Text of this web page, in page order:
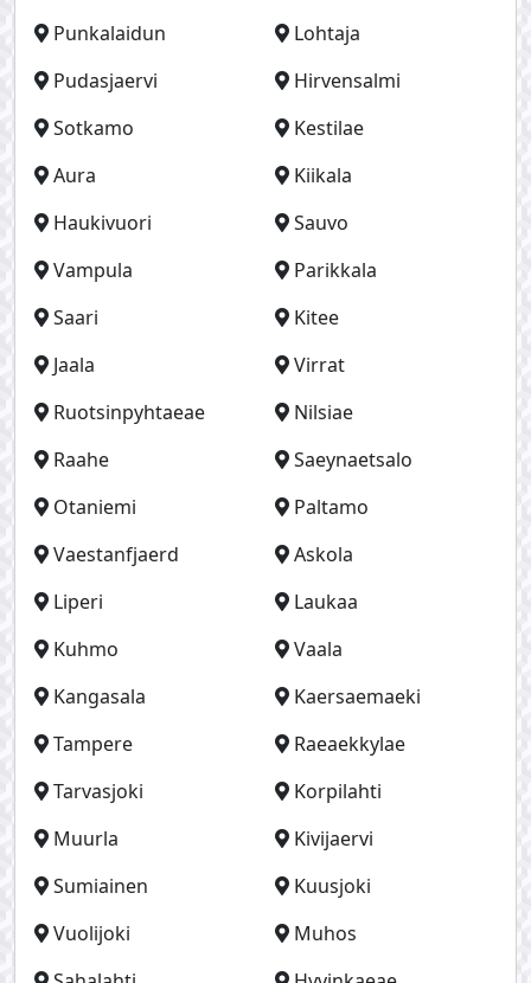
Punkalaidun
Lohtaja
Pudasjaervi
Hirvensalmi
Sotkamo
Kestilae
Aura
Kiikala
Haukivuori
Sauvo
Vampula
Parikkala
Saari
Kitee
Jaala
Virrat
Ruotsinpyhtaeae
Nilsiae
Raahe
Saeynaetsalo
Otaniemi
Paltamo
Vaestanfjaerd
Askola
Liperi
Laukaa
Kuhmo
Vaala
Kangasala
Kaersaemaeki
Tampere
Raeaekkylae
Tarvasjoki
Korpilahti
Muurla
Kivijaervi
Sumiainen
Kuusjoki
Vuolijoki
Muhos